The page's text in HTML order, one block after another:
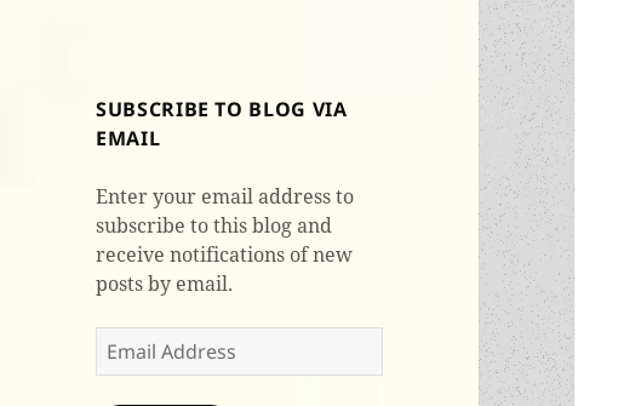
SUBSCRIBE TO BLOG VIA
EMAIL
Enter your email address to
subscribe to this blog and
receive notifications of new
posts by email.
Email
Address